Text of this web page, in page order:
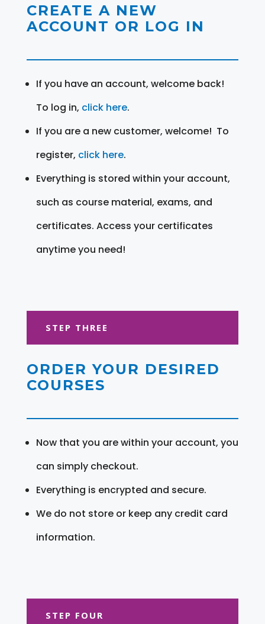
CREATE A NEW
ACCOUNT OR LOG IN
If you have an account, welcome back!
To log in, click here.
If you are a new customer, welcome! To
register, click here.
Everything is stored within your account,
such as course material, exams, and
certificates. Access your certificates
anytime you need!
STEP THREE
ORDER YOUR DESIRED
COURSES
Now that you are within your account, you
can simply checkout.
Everything is encrypted and secure.
We do not store or keep any credit card
information.
STEP FOUR